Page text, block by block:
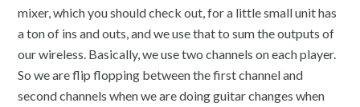
mixer, which you should check out, for a little small unit has
a ton of ins and outs, and we use that to sum the outputs of
our wireless. Basically, we use two channels on each player.
So we are flip flopping between the first channel and
second channels when we are doing guitar changes when